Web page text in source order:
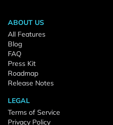
ABOUT US
All Features
Blog
FAQ
Press Kit
Roadmap
Release Notes
LEGAL
Terms of Service
Privacy Policy